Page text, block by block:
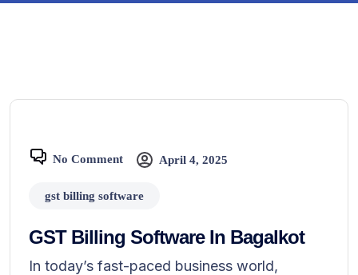
No Comment April 4, 2025
gst billing software
GST Billing Software In Bagalkot
In today’s fast-paced business world,